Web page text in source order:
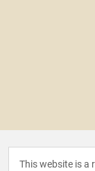
This website is a